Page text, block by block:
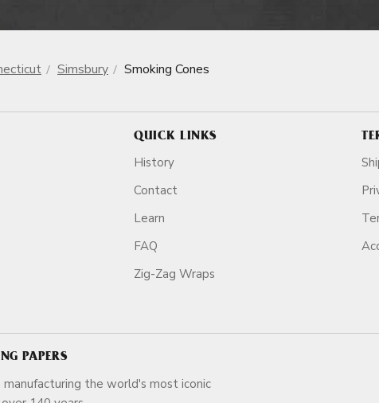
Simsbury Smoking Cones
QUICK LINKS
History
Contact
Learn
FAQ
Zig-Zag Wraps
PAPERS
manufacturing the world's most iconic